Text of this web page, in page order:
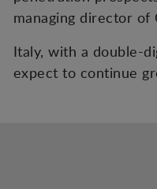
managing director of
Italy, with a double-
expect to continue